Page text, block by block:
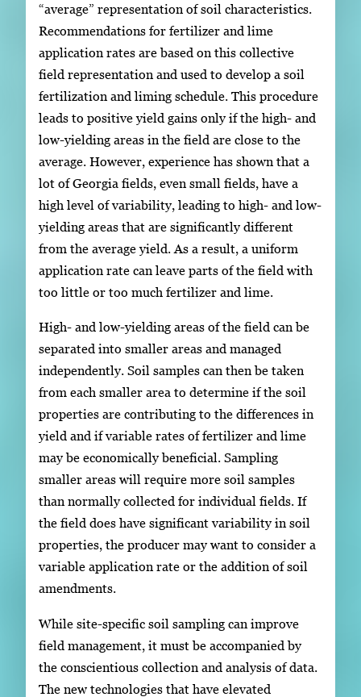
“average” representation of soil characteristics.
Recommendations for fertilizer and lime
application rates are based on this collective
field representation and used to develop a soil
fertilization and liming schedule. This procedure
leads to positive yield gains only if the high- and
low-yielding areas in the field are close to the
average. However, experience has shown that a
lot of Georgia fields, even small fields, have a
high level of variability, leading to high- and low-
yielding areas that are significantly different
from the average yield. As a result, a uniform
application rate can leave parts of the field with
too little or too much fertilizer and lime.
High- and low-yielding areas of the field can be
separated into smaller areas and managed
independently. Soil samples can then be taken
from each smaller area to determine if the soil
properties are contributing to the differences in
yield and if variable rates of fertilizer and lime
may be economically beneficial. Sampling
smaller areas will require more soil samples
than normally collected for individual fields. If
the field does have significant variability in soil
properties, the producer may want to consider a
variable application rate or the addition of soil
amendments.
While site-specific soil sampling can improve
field management, it must be accompanied by
the conscientious collection and analysis of data.
The new technologies that have elevated